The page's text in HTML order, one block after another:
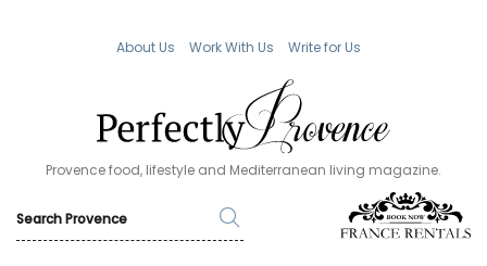
About Us Work With Us Write for Us
Provence food, lifestyle and Mediterranean living magazine.